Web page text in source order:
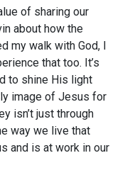
of sharing our
about how the
my walk with God, I
that too. It’s
to shine His light
image of Jesus for
isn’t just through
way we live that
and is at work in our